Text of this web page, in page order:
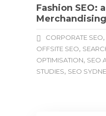
Fashion SEO:
CORPORATE SEO,
OFFSITE SEO,
OPTIMISATION, SEO
STUDIES, SEO